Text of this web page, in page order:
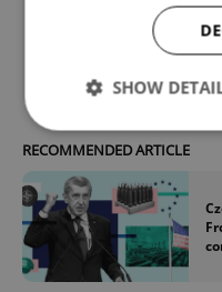
RECOMMENDED ARTICLE
SHOW
Strictly necessary
Strictly necessary
functionality such as
management. The